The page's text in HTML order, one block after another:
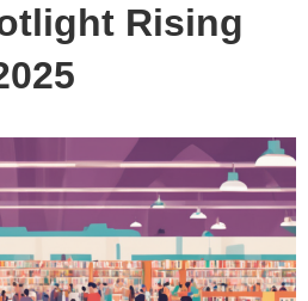
Rising